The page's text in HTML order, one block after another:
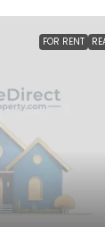
FOR RENT